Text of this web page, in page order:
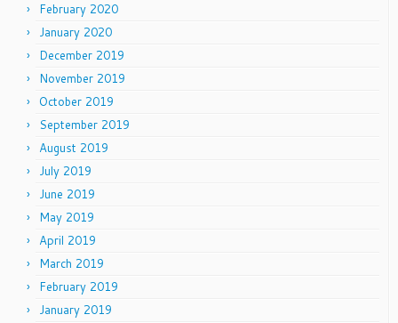
February 2020
January 2020
December 2019
November 2019
October 2019
September 2019
August 2019
July 2019
June 2019
May 2019
April 2019
March 2019
February 2019
January 2019